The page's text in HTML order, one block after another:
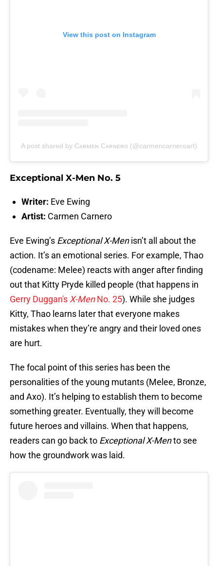
View this post on Instagram
A post shared by Cᴀʀᴍᴇɴ Cᴀʀɴᴇʀᴏ (@carmencarneroart)
Exceptional X-Men No. 5
Writer: Eve Ewing
Artist: Carmen Carnero
Eve Ewing’s Exceptional X-Menisn’t all about the
action. It’s an emotional series. For example, Thao
(codename: Melee) reacts with anger after finding
out that Kitty Pryde killed people (that happens in
Gerry Duggan'sX-MenNo. 25). While she judges
Kitty, Thao learns later that everyone makes
mistakes when they’re angry and their loved ones
are hurt.
The focal point of this series has been the
personalities of the young mutants (Melee, Bronze,
and Axo). It’s helping to establish them to become
something greater. Eventually, they will become
future heroes and villains. When that happens,
readers can go back to Exceptional X-Mento see
how the groundwork was laid.